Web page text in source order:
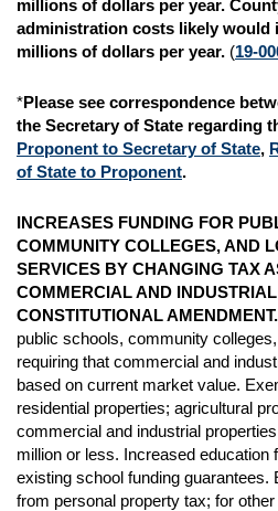
millions of dollars per year.
administration costs likely would
millions of dollars per year. (19-
*Please see correspondence
the Secretary of State regarding
Proponent to Secretary of State,
of State to Proponent.
INCREASES FUNDING FOR
COMMUNITY COLLEGES, AND
SERVICES BY CHANGING TAX
COMMERCIAL AND
CONSTITUTIONAL AMENDMENT.
public schools, community
requiring that commercial and
based on current market value.
residential properties; agricultural
commercial and industrial
million or less. Increased education
existing school funding
from personal property tax; for